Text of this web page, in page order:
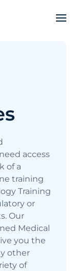
access
of a
training
Training
or
Our
Medical
you the
other
of